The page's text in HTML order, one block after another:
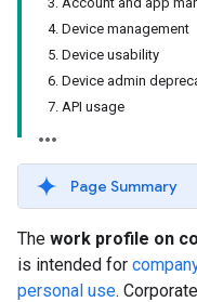
4. Device management
5. Device usability
6. Device admin
7. API usage
Page Summary
The work profile on
is intended for
personal use.